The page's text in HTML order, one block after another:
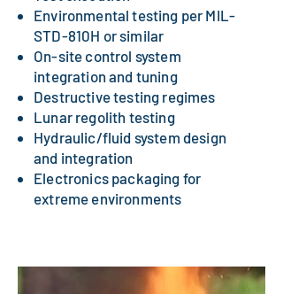
Environmental testing per MIL-
STD-810H or similar
On-site control system
integration and tuning
Destructive testing regimes
Lunar regolith testing
Hydraulic/fluid system design
and integration
Electronics packaging for
extreme environments